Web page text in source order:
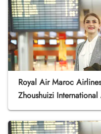
Royal Air Maroc
Zhoushuizi